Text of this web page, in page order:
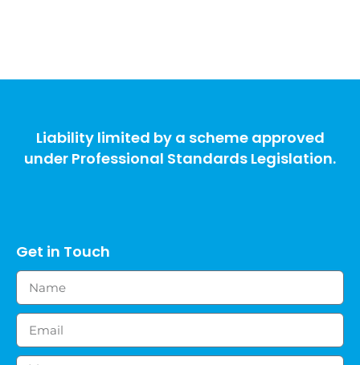
Liability limited by a scheme approved
under Professional Standards Legislation.
Get in Touch